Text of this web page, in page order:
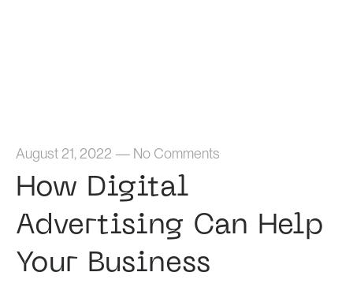
August 21, 2022 — No Comments
How Digital
Advertising Can Help
Your Business